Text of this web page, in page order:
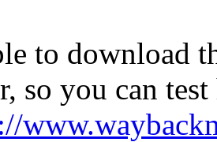
to download
so you can